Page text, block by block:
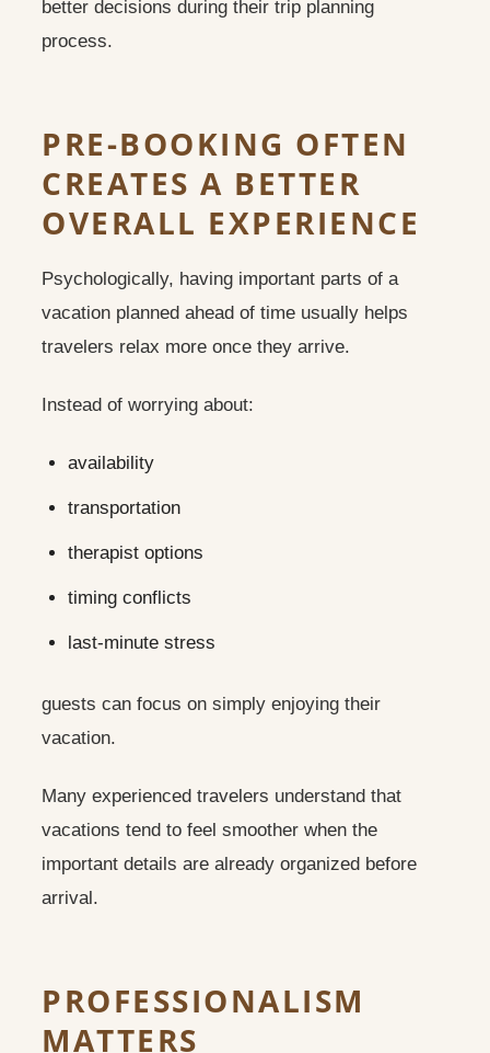
better decisions during their trip planning
process.
PRE-BOOKING OFTEN
CREATES A BETTER
OVERALL EXPERIENCE
Psychologically, having important parts of a
vacation planned ahead of time usually helps
travelers relax more once they arrive.
Instead of worrying about:
availability
transportation
therapist options
timing conflicts
last-minute stress
guests can focus on simply enjoying their
vacation.
Many experienced travelers understand that
vacations tend to feel smoother when the
important details are already organized before
arrival.
PROFESSIONALISM
MATTERS